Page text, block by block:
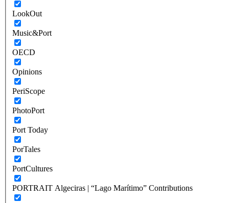
LookOut
Music&Port
OECD
Opinions
PeriScope
PhotoPort
Port Today
PorTales
PortCultures
PORTRAIT Algeciras | “Lago Marítimo” Contributions